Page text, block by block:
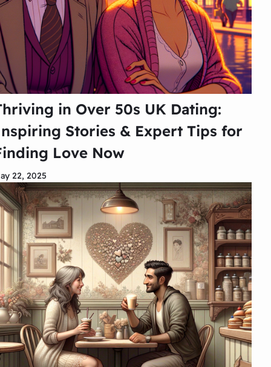
in Over 50s UK Dating:
Stories & Expert Tips for
Love Now
22, 2025